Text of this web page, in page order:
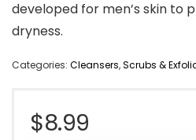
developed for men’s skin to
dryness.
Categories: Cleansers,Scrubs &
$8.99